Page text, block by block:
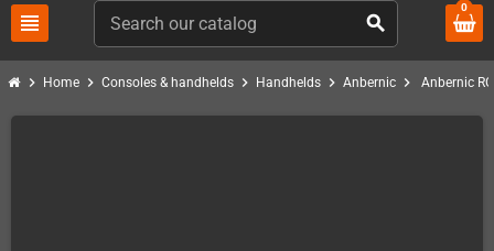
view_headline search
0
chevron_right Home chevron_right Consoles & handhelds chevron_right Handhelds chevron_right Anbernic chevron_right Anbernic